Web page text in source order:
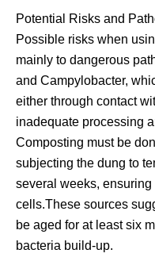
Potential Risks and
Possible risks when
mainly to dangerous
and Campylobacter,
either through contact
inadequate processing
Composting must be
subjecting the dung to
several weeks, ensuring
cells.These sources
be aged for at least six
bacteria build-up.